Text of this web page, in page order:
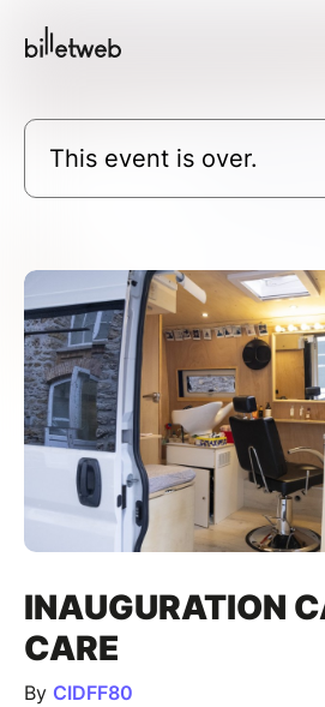
This event is over.
INAUGURATION
CARE
By CIDFF80